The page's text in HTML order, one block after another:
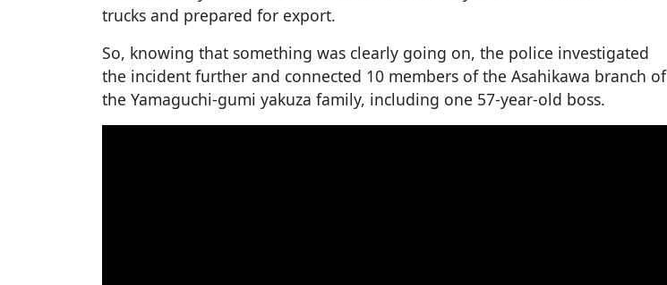
trucks and prepared for export.
So, knowing that something was clearly going on, the police investigated
the incident further and connected 10 members of the Asahikawa branch of
the Yamaguchi-gumi yakuza family, including one 57-year-old boss.